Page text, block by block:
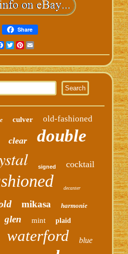
Share
Facebook
TwitterPinterest
Email
culver old-fashioned
clear double
signed cocktail
decanter
mikasa harmonie
glen mint plaid
waterford blue